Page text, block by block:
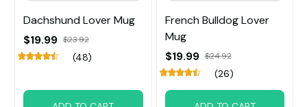
Dachshund Lover Mug
$19.99 $23.92
(48)
French Bulldog Lover
Mug
$19.99 $24.92
(26)